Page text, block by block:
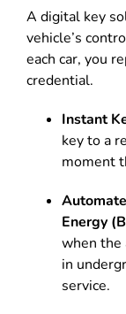
A digital key
vehicle’s
each car, you
credential.
Instant
key to a
moment
Energy
when the
in
service.